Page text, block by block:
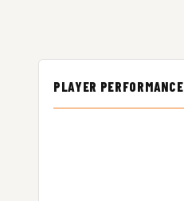
PLAYER PERFORMANCE